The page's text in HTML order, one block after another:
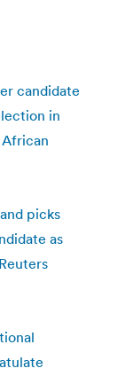
candidate
in
picks
as